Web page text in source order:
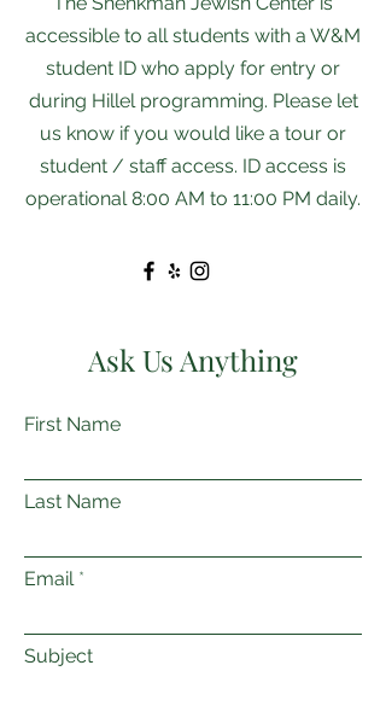
accessible to all students with a W&M
student ID who apply for entry or
during Hillel programming. Please let
us know if you would like a tour or
student / staff access. ID access is
operational 8:00 AM to 11:00 PM daily.
Ask Us Anything
First Name
Last Name
Email
Subject